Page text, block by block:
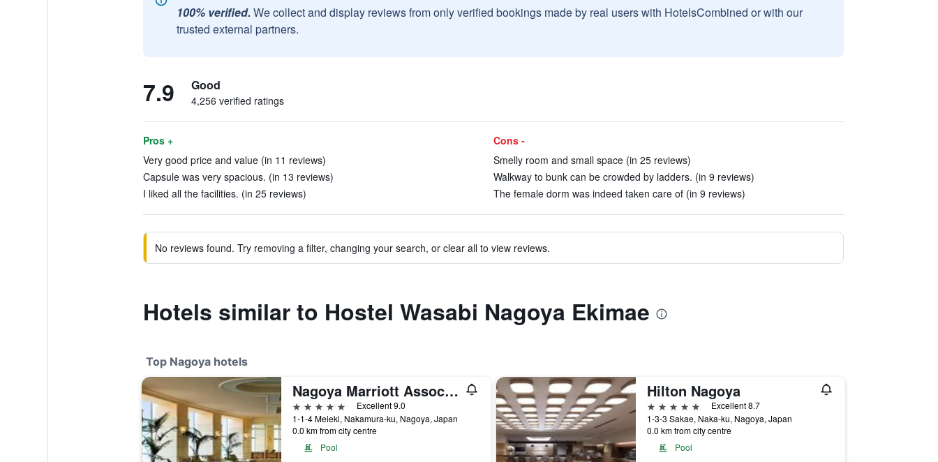
100% verified. We collect and display reviews from only verified bookings made by real users with HotelsCombined or with our
trusted external partners.
7.9 Good
4,256 verified ratings
Pros +
Very good price and value (in 11 reviews)
Capsule was very spacious. (in 13 reviews)
I liked all the facilities. (in 25 reviews)
Cons -
Smelly room and small space (in 25 reviews)
Walkway to bunk can be crowded by ladders. (in 9 reviews)
The female dorm was indeed taken care of (in 9 reviews)
No reviews found. Try removing a filter, changing your search, or clear all to view reviews.
Hotels similar to Hostel Wasabi Nagoya Ekimae
Top Nagoya hotels
Nagoya Marriott Associa Hotel
5 stars
Excellent 9.0
1-1-4 Meieki, Nakamura-ku, Nagoya, Japan
0.0 km from city centre
Pool
Hilton Nagoya
5 stars
Excellent 8.7
1-3-3 Sakae, Naka-ku, Nagoya, Japan
0.0 km from city centre
Pool